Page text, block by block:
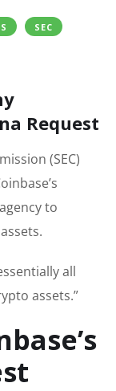
SEC
Request
(SEC)
to
all
assets.”